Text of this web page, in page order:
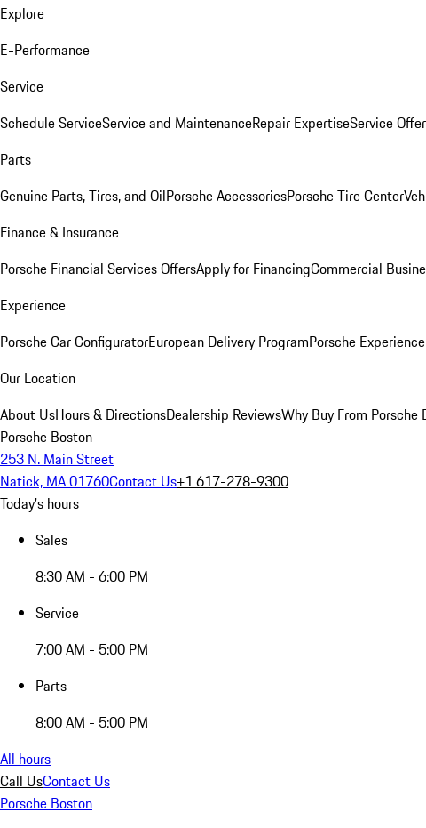
Explore
E-Performance
Service
Schedule ServiceService and MaintenanceRepair ExpertiseService
Parts
Genuine Parts, Tires, and OilPorsche AccessoriesPorsche Tire Center
Finance & Insurance
Porsche Financial Services OffersApply for FinancingCommercial
Experience
Porsche Car ConfiguratorEuropean Delivery ProgramPorsche
Our Location
About UsHours & DirectionsDealership ReviewsWhy Buy From Porsche
Porsche Boston
253 N. Main Street
Natick, MA 01760Contact Us+1 617-278-9300
Today's hours
Sales
8:30 AM - 6:00 PM
Service
7:00 AM - 5:00 PM
Parts
8:00 AM - 5:00 PM
All hours
Call UsContact Us
Porsche Boston